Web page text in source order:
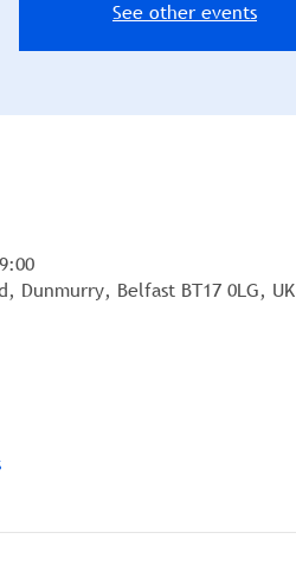
See other events
Dunmurry, Belfast BT17 0LG, UK